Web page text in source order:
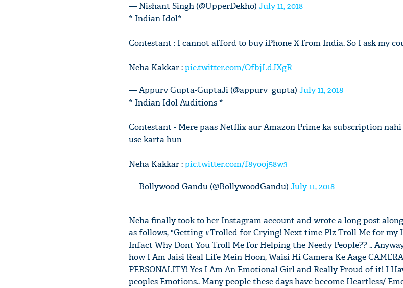
— Nishant Singh (@UpperDekho) July 11, 2018
* Indian Idol*
Contestant : I cannot afford to buy iPhone X from India. So I ask my
Neha Kakkar :pic.twitter.com/OfbjLdJXgR
— Appurv Gupta-GuptaJi (@appurv_gupta) July 11, 2018
* Indian Idol Auditions *
Contestant - Mere paas Netflix aur Amazon Prime ka subscription nahi
use karta hun
Neha Kakkar :pic.twitter.com/f8yooj58w3
— Bollywood Gandu (@BollywoodGandu) July 11, 2018
Neha finally took to her Instagram account and wrote a long post
as follows, "Getting #Trolled for Crying! Next time Plz Troll Me for my
Infact Why Dont You Troll Me for Helping the Needy People?? ..
how I Am Jaisi Real Life Mein Hoon, Waisi Hi Camera Ke Aage
PERSONALITY! Yes I Am An Emotional Girl and Really Proud of it! I
peoples Emotions.. Many people these days have become Heartless/